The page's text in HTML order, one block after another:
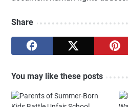
Share
You may like these posts